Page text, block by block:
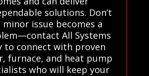
solutions. Don’t
issue becomes a
All Systems
to connect with proven
furnace, and heat pump
who will keep your